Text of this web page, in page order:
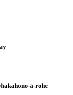
ā-rohe